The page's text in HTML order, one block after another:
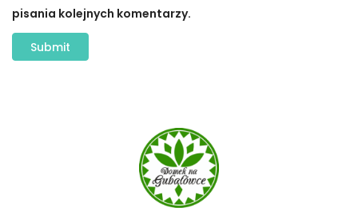
pisania kolejnych komentarzy.